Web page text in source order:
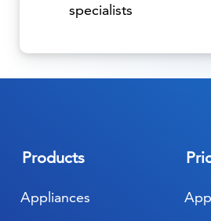
specialists
Products
Appliances